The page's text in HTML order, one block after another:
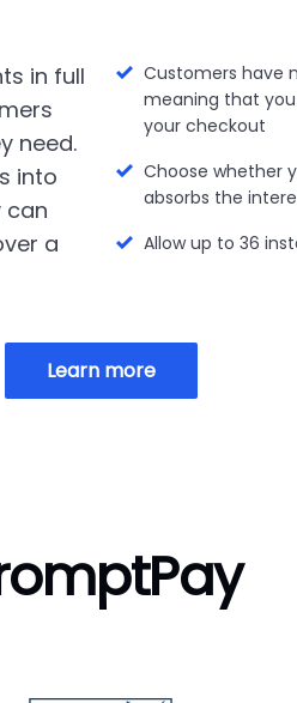
in full
need.
into
can
a
Customers have
meaning that
your checkout
Choose whether
absorbs the
Allow up to 36
Learn more